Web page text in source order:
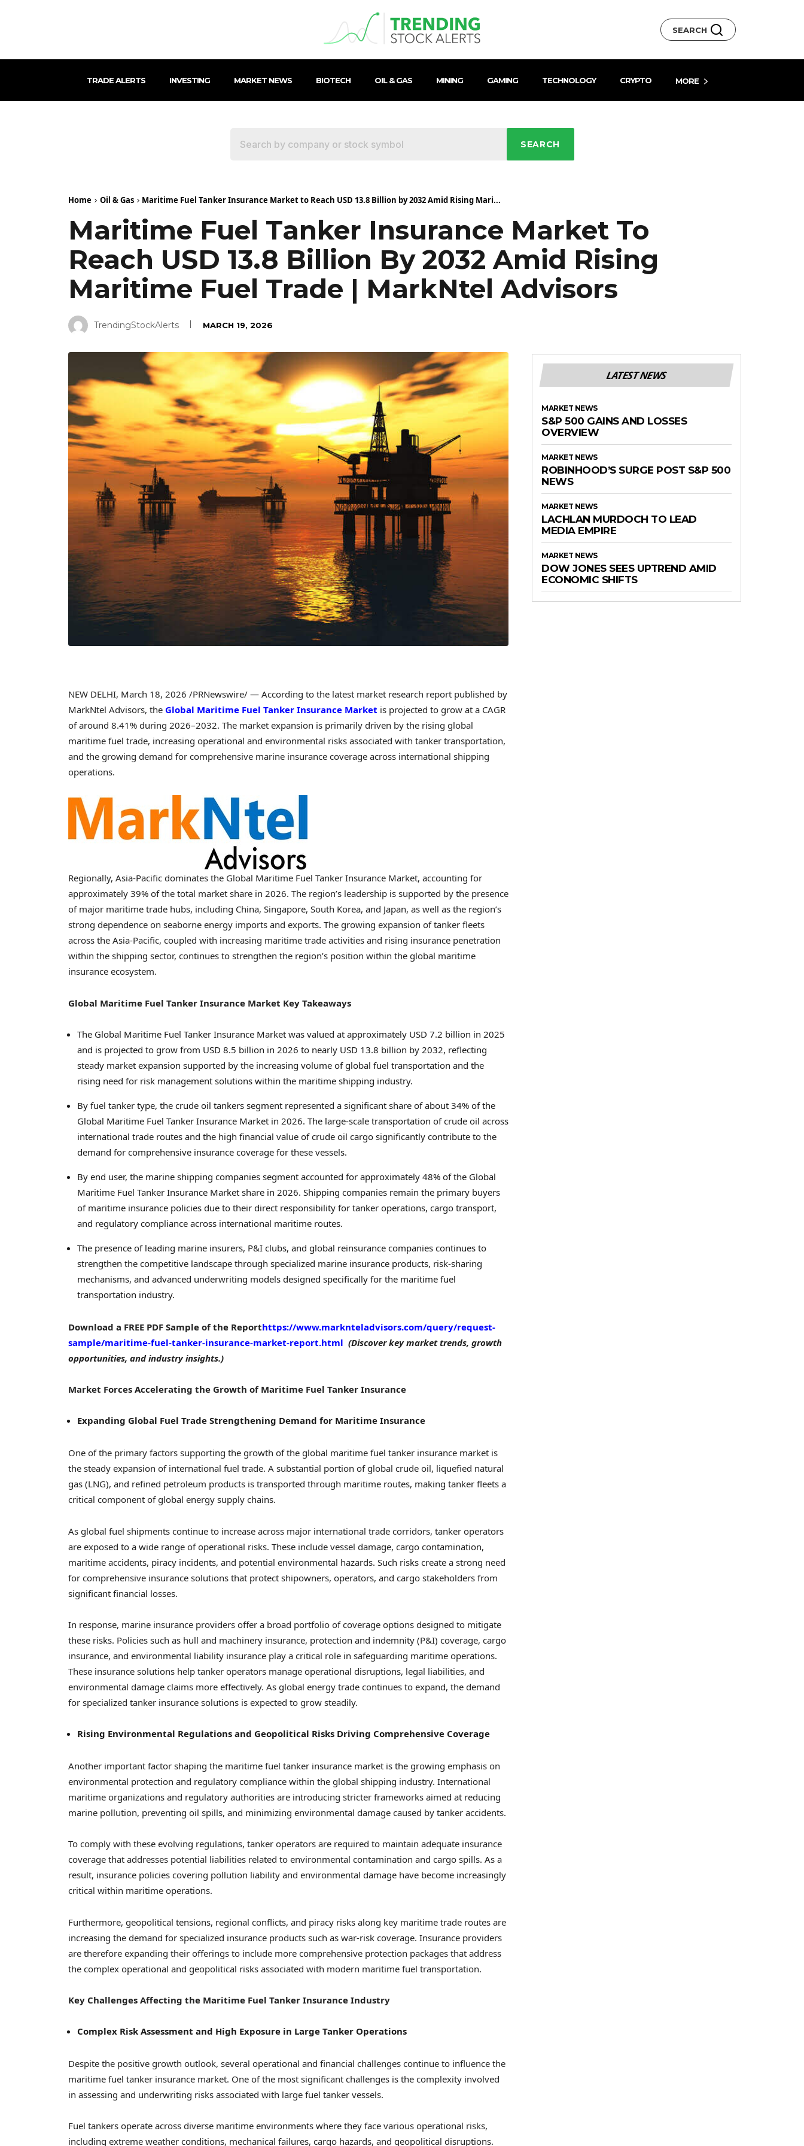
SEARCH
TRADE ALERTS INVESTING MARKET NEWS BIOTECH OIL & GAS MINING GAMING TECHNOLOGY CRYPTO MORE
SEARCH
Home Oil & Gas Maritime Fuel Tanker Insurance Market to Reach USD 13.8 Billion by 2032 Amid Rising Mari...
Maritime Fuel Tanker Insurance Market To
Reach USD 13.8 Billion By 2032 Amid Rising
Maritime Fuel Trade | MarkNtel Advisors
TrendingStockAlerts MARCH 19, 2026
NEW DELHI, March 18, 2026 /PRNewswire/ — According to the latest market research report published by
MarkNtel Advisors, the Global Maritime Fuel Tanker Insurance Market is projected to grow at a CAGR
of around 8.41% during 2026–2032. The market expansion is primarily driven by the rising global
maritime fuel trade, increasing operational and environmental risks associated with tanker transportation,
and the growing demand for comprehensive marine insurance coverage across international shipping
operations.
Regionally, Asia-Pacific dominates the Global Maritime Fuel Tanker Insurance Market, accounting for
approximately 39% of the total market share in 2026. The region’s leadership is supported by the presence
of major maritime trade hubs, including China, Singapore, South Korea, and Japan, as well as the region’s
strong dependence on seaborne energy imports and exports. The growing expansion of tanker fleets
across the Asia-Pacific, coupled with increasing maritime trade activities and rising insurance penetration
within the shipping sector, continues to strengthen the region’s position within the global maritime
insurance ecosystem.
Global Maritime Fuel Tanker Insurance Market Key Takeaways
The Global Maritime Fuel Tanker Insurance Market was valued at approximately USD 7.2 billion in 2025
and is projected to grow from USD 8.5 billion in 2026 to nearly USD 13.8 billion by 2032, reflecting
steady market expansion supported by the increasing volume of global fuel transportation and the
rising need for risk management solutions within the maritime shipping industry.
By fuel tanker type, the crude oil tankers segment represented a significant share of about 34% of the
Global Maritime Fuel Tanker Insurance Market in 2026. The large-scale transportation of crude oil across
international trade routes and the high financial value of crude oil cargo significantly contribute to the
demand for comprehensive insurance coverage for these vessels.
By end user, the marine shipping companies segment accounted for approximately 48% of the Global
Maritime Fuel Tanker Insurance Market share in 2026. Shipping companies remain the primary buyers
of maritime insurance policies due to their direct responsibility for tanker operations, cargo transport,
and regulatory compliance across international maritime routes.
The presence of leading marine insurers, P&I clubs, and global reinsurance companies continues to
strengthen the competitive landscape through specialized marine insurance products, risk-sharing
mechanisms, and advanced underwriting models designed specifically for the maritime fuel
transportation industry.
Download a FREE PDF Sample of the Reporthttps://www.marknteladvisors.com/query/request-
sample/maritime-fuel-tanker-insurance-market-report.html (Discover key market trends, growth
opportunities, and industry insights.)
Market Forces Accelerating the Growth of Maritime Fuel Tanker Insurance
Expanding Global Fuel Trade Strengthening Demand for Maritime Insurance
One of the primary factors supporting the growth of the global maritime fuel tanker insurance market is
the steady expansion of international fuel trade. A substantial portion of global crude oil, liquefied natural
gas (LNG), and refined petroleum products is transported through maritime routes, making tanker fleets a
critical component of global energy supply chains.
As global fuel shipments continue to increase across major international trade corridors, tanker operators
are exposed to a wide range of operational risks. These include vessel damage, cargo contamination,
maritime accidents, piracy incidents, and potential environmental hazards. Such risks create a strong need
for comprehensive insurance solutions that protect shipowners, operators, and cargo stakeholders from
significant financial losses.
In response, marine insurance providers offer a broad portfolio of coverage options designed to mitigate
these risks. Policies such as hull and machinery insurance, protection and indemnity (P&I) coverage, cargo
insurance, and environmental liability insurance play a critical role in safeguarding maritime operations.
These insurance solutions help tanker operators manage operational disruptions, legal liabilities, and
environmental damage claims more effectively. As global energy trade continues to expand, the demand
for specialized tanker insurance solutions is expected to grow steadily.
Rising Environmental Regulations and Geopolitical Risks Driving Comprehensive Coverage
Another important factor shaping the maritime fuel tanker insurance market is the growing emphasis on
environmental protection and regulatory compliance within the global shipping industry. International
maritime organizations and regulatory authorities are introducing stricter frameworks aimed at reducing
marine pollution, preventing oil spills, and minimizing environmental damage caused by tanker accidents.
To comply with these evolving regulations, tanker operators are required to maintain adequate insurance
coverage that addresses potential liabilities related to environmental contamination and cargo spills. As a
result, insurance policies covering pollution liability and environmental damage have become increasingly
critical within maritime operations.
Furthermore, geopolitical tensions, regional conflicts, and piracy risks along key maritime trade routes are
increasing the demand for specialized insurance products such as war-risk coverage. Insurance providers
are therefore expanding their offerings to include more comprehensive protection packages that address
the complex operational and geopolitical risks associated with modern maritime fuel transportation.
Key Challenges Affecting the Maritime Fuel Tanker Insurance Industry
Complex Risk Assessment and High Exposure in Large Tanker Operations
Despite the positive growth outlook, several operational and financial challenges continue to influence the
maritime fuel tanker insurance market. One of the most significant challenges is the complexity involved
in assessing and underwriting risks associated with large fuel tanker vessels.
Fuel tankers operate across diverse maritime environments where they face various operational risks,
including extreme weather conditions, mechanical failures, cargo hazards, and geopolitical disruptions.
LATEST NEWS
MARKET NEWS
S&P 500 GAINS AND LOSSES
OVERVIEW
MARKET NEWS
ROBINHOOD’S SURGE POST S&P 500
NEWS
MARKET NEWS
LACHLAN MURDOCH TO LEAD
MEDIA EMPIRE
MARKET NEWS
DOW JONES SEES UPTREND AMID
ECONOMIC SHIFTS